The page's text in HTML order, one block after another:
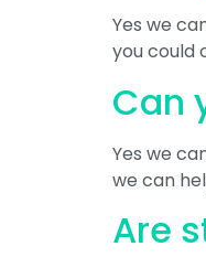
Yes we
you could
Can
Yes we
we can
Are